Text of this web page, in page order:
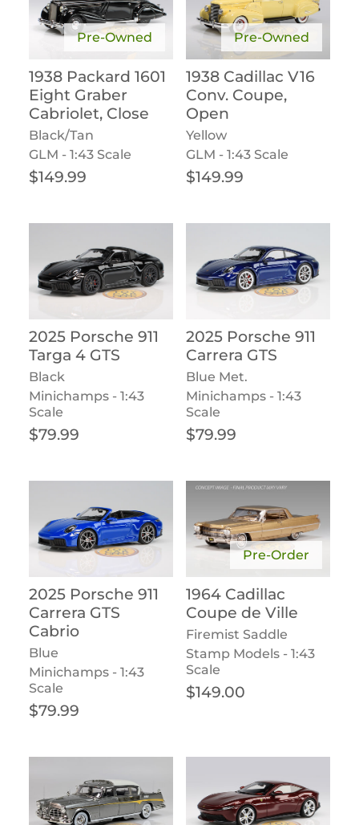
Pre-Owned
1938 Packard 1601
Eight Graber
Cabriolet, Close
Black/Tan
GLM - 1:43 Scale
Regular price
$149.99
Pre-Owned
1938 Cadillac V16
Conv. Coupe,
Open
Yellow
GLM - 1:43 Scale
Regular price
$149.99
2025 Porsche 911
Targa 4 GTS
Black
Minichamps - 1:43
Scale
Regular price
$79.99
2025 Porsche 911
Carrera GTS
Blue Met.
Minichamps - 1:43
Scale
Regular price
$79.99
2025 Porsche 911
Carrera GTS
Cabrio
Blue
Minichamps - 1:43
Scale
Regular price
$79.99
Pre-Order
1964 Cadillac
Coupe de Ville
Firemist Saddle
Stamp Models - 1:43
Scale
Regular price
$149.00